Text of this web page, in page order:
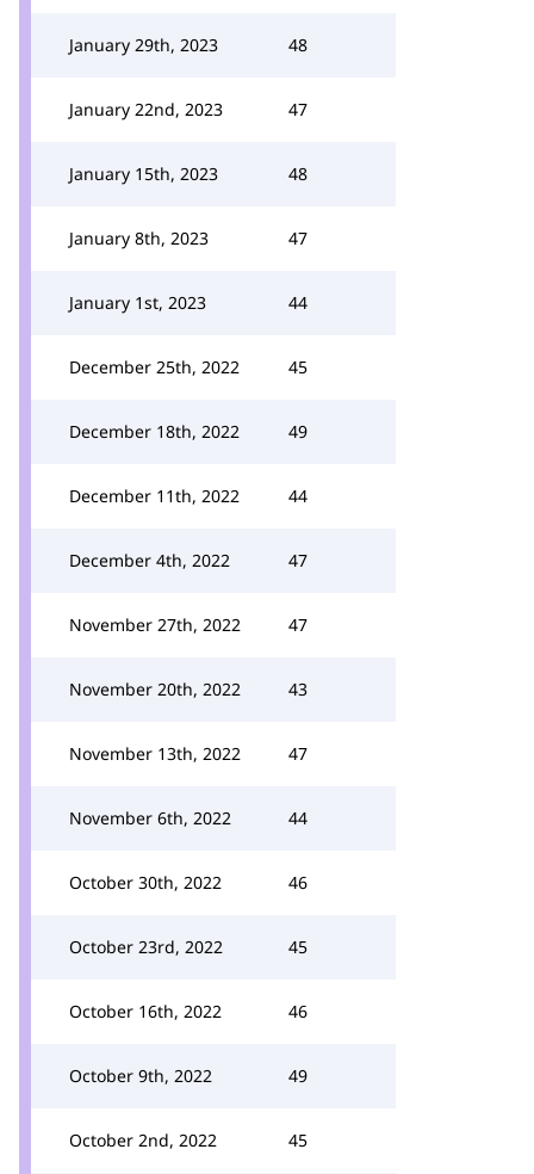
January 29th, 2023 48
January 22nd, 2023 47
January 15th, 2023 48
January 8th, 2023 47
January 1st, 2023 44
December 25th, 2022 45
December 18th, 2022 49
December 11th, 2022 44
December 4th, 2022 47
November 27th, 2022 47
November 20th, 2022 43
November 13th, 2022 47
November 6th, 2022 44
October 30th, 2022 46
October 23rd, 2022 45
October 16th, 2022 46
October 9th, 2022 49
October 2nd, 2022 45